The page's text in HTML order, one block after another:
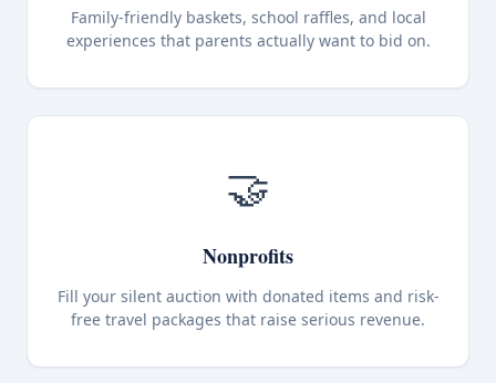
Family-friendly baskets, school raffles, and local
experiences that parents actually want to bid on.
🤝
Nonprofits
Fill your silent auction with donated items and risk-
free travel packages that raise serious revenue.